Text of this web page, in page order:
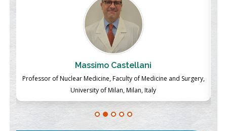
Massimo Castellani
Professor of Nuclear Medicine, Faculty of Medicine and Surgery,
University of Milan, Milan, Italy